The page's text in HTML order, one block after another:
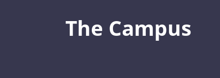
The Campus